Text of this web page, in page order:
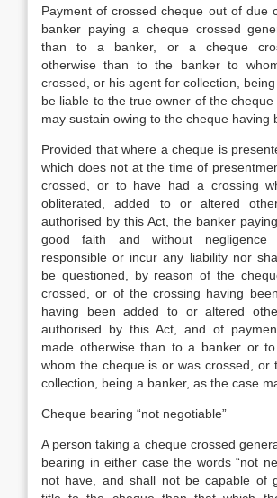
Payment of crossed cheque out of due
banker paying a cheque crossed
than to a banker, or a cheque
otherwise than to the banker to
crossed, or his agent for collection,
be liable to the true owner of the
may sustain owing to the cheque having
Provided that where a cheque is
which does not at the time of
crossed, or to have had a crossing
obliterated, added to or altered
authorised by this Act, the banker
good faith and without
responsible or incur any liability nor
be questioned, by reason of the
crossed, or of the crossing having
having been added to or altered
authorised by this Act, and of
made otherwise than to a banker or
whom the cheque is or was crossed, or
collection, being a banker, as the case
Cheque bearing “not negotiable”
A person taking a cheque crossed
bearing in either case the words “not
not have, and shall not be capable of